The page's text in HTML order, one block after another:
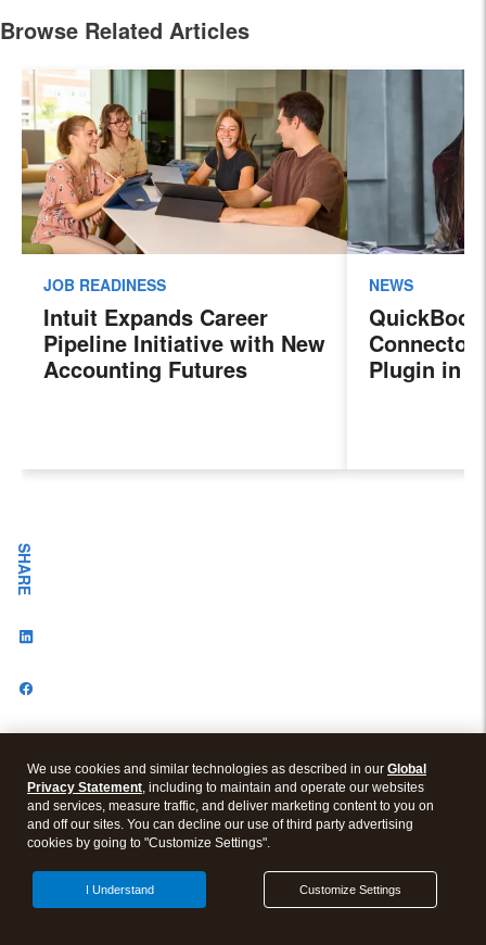
Browse Related Articles
JOB READINESS
Intuit Expands Career
Pipeline Initiative with New
Accounting Futures
Evolving Industry and
NEWS
Connector
Plugin in
SHARE
We use cookies and similar technologies as described in our Global
Privacy Statement, including to maintain and operate our websites
and services, measure traffic, and deliver marketing content to you on
and off our sites. You can decline our use of third party advertising
cookies by going to "Customize Settings".
Customize Settings
I Understand